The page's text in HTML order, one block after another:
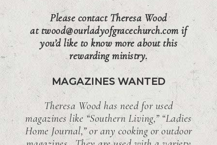
Please contact Theresa Wood
at twood@ourladyofgracechurch.com if
you’d like to know more about this
rewarding ministry.
MAGAZINES WANTED
Theresa Wood has need for used
magazines like “Southern Living,” “Ladies
Home Journal,” or any cooking or outdoor